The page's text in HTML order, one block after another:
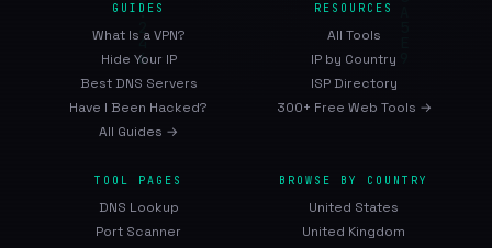
GUIDES
What Is a VPN?
Hide Your IP
Best DNS Servers
Have I Been Hacked?
All Guides →
RESOURCES
All Tools
IP by Country
ISP Directory
300+ Free Web Tools →
TOOL PAGES
DNS Lookup
Port Scanner
BROWSE BY COUNTRY
United States
United Kingdom